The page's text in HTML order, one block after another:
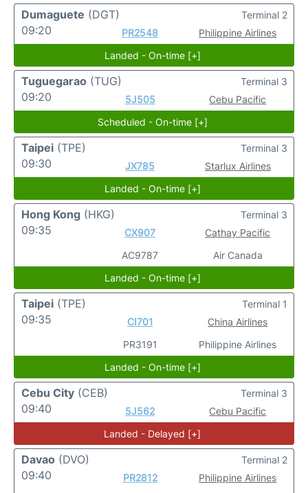
Dumaguete (DGT)
09:20
PR2548 Philippine Airlines
Terminal 2
Landed - On-time [+]
Tuguegarao (TUG)
09:20
5J505 Cebu Pacific
Terminal 3
Scheduled - On-time [+]
Taipei (TPE)
09:30
JX785 Starlux Airlines
Terminal 3
Landed - On-time [+]
Hong Kong (HKG)
09:35
CX907
AC9787
Cathay Pacific
Air Canada
Terminal 3
Landed - On-time [+]
Taipei (TPE)
09:35
CI701
PR3191
China Airlines
Philippine Airlines
Terminal 1
Landed - On-time [+]
Cebu City (CEB)
09:40
5J562 Cebu Pacific
Terminal 3
Landed - Delayed [+]
Davao (DVO)
09:40
PR2812
Philippine Airlines
Terminal 2